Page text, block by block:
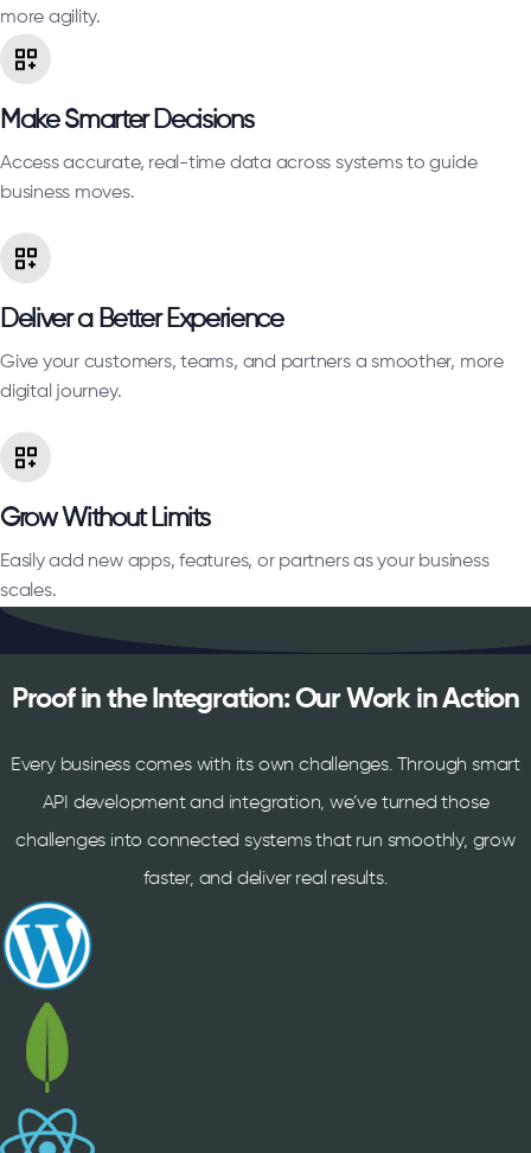
more agility.
Make Smarter Decisions
Access accurate, real-time data across systems to guide
business moves.
Deliver a Better Experience
Give your customers, teams, and partners a smoother, more
digital journey.
Grow Without Limits
Easily add new apps, features, or partners as your business
scales.
Proof in the Integration: Our Work in Action
Every business comes with its own challenges. Through smart
API development and integration, we’ve turned those
challenges into connected systems that run smoothly, grow
faster, and deliver real results.